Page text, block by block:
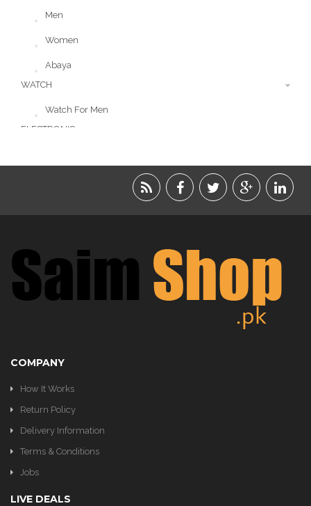
Men
Women
Abaya
WATCH
Watch For Men
ELECTRONIC
ACCESSORIES
KITCHEN
COMPANY
How It Works
Return Policy
Delivery Information
Terms & Conditions
Jobs
LIVE DEALS